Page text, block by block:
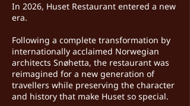
In 2026, Huset Restaurant entered a new
era.
Following a complete transformation by
internationally acclaimed Norwegian
architects Snøhetta, the restaurant was
reimagined for a new generation of
travellers while preserving the character
and history that make Huset so special.